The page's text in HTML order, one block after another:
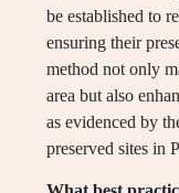
be established to
ensuring their
method not only
area but also
as evidenced by
preserved sites in